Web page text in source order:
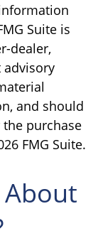
Suite is
dealer,
advisory
and should
purchase
FMG Suite.
About